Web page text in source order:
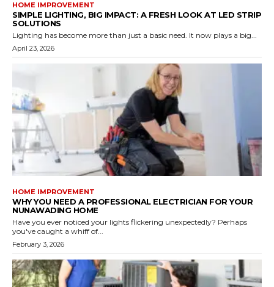
HOME IMPROVEMENT
SIMPLE LIGHTING, BIG IMPACT: A FRESH LOOK AT LED STRIP
SOLUTIONS
Lighting has become more than just a basic need. It now plays a big...
April 23, 2026
HOME IMPROVEMENT
WHY YOU NEED A PROFESSIONAL ELECTRICIAN FOR YOUR
NUNAWADING HOME
Have you ever noticed your lights flickering unexpectedly? Perhaps
you've caught a whiff of...
February 3, 2026